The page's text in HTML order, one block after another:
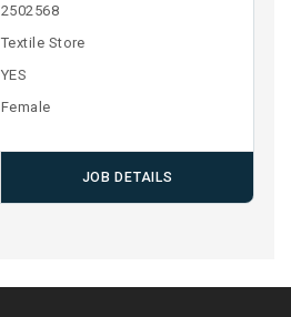
2502568
Textile Store
YES
Female
JOB DETAILS